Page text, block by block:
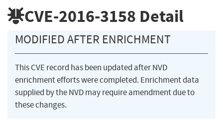
CVE-2016-3158 Detail
MODIFIED AFTER ENRICHMENT
This CVE record has been updated after NVD
enrichment efforts were completed. Enrichment data
supplied by the NVD may require amendment due to
these changes.